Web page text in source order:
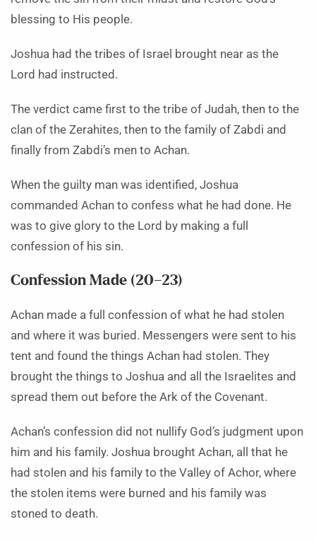
blessing to His people.
Joshua had the tribes of Israel brought near as the
Lord had instructed.
The verdict came first to the tribe of Judah, then to the
clan of the Zerahites, then to the family of Zabdi and
finally from Zabdi’s men to Achan.
When the guilty man was identified, Joshua
commanded Achan to confess what he had done. He
was to give glory to the Lord by making a full
confession of his sin.
Confession Made (20–23)
Achan made a full confession of what he had stolen
and where it was buried. Messengers were sent to his
tent and found the things Achan had stolen. They
brought the things to Joshua and all the Israelites and
spread them out before the Ark of the Covenant.
Achan’s confession did not nullify God’s judgment upon
him and his family. Joshua brought Achan, all that he
had stolen and his family to the Valley of Achor, where
the stolen items were burned and his family was
stoned to death.